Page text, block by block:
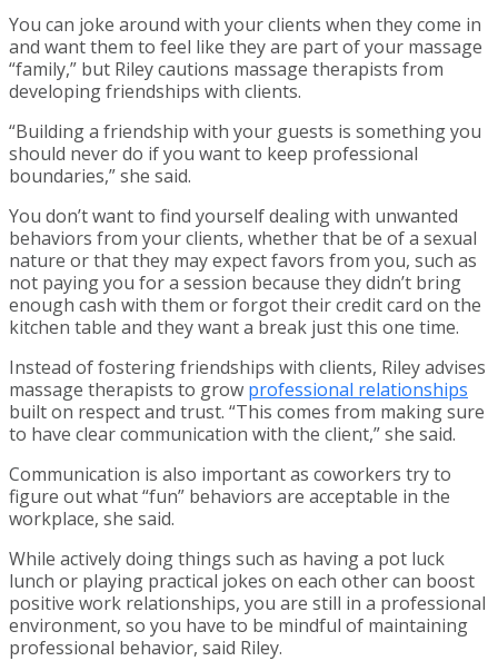
You can joke around with your clients when they come in
and want them to feel like they are part of your massage
“family,” but Riley cautions massage therapists from
developing friendships with clients.
“Building a friendship with your guests is something you
should never do if you want to keep professional
boundaries,” she said.
You don’t want to find yourself dealing with unwanted
behaviors from your clients, whether that be of a sexual
nature or that they may expect favors from you, such as
not paying you for a session because they didn’t bring
enough cash with them or forgot their credit card on the
kitchen table and they want a break just this one time.
Instead of fostering friendships with clients, Riley advises
massage therapists to grow professional relationships
built on respect and trust. “This comes from making sure
to have clear communication with the client,” she said.
Communication is also important as coworkers try to
figure out what “fun” behaviors are acceptable in the
workplace, she said.
While actively doing things such as having a pot luck
lunch or playing practical jokes on each other can boost
positive work relationships, you are still in a professional
environment, so you have to be mindful of maintaining
professional behavior, said Riley.